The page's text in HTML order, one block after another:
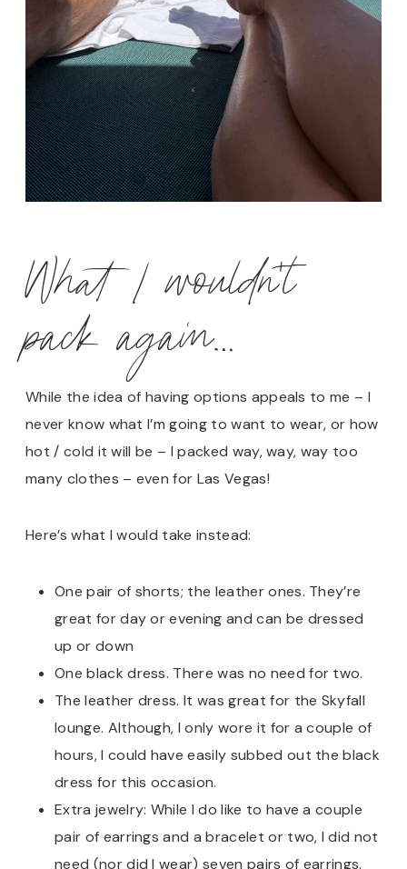
What I wouldn’t
pack again…
While the idea of having options appeals to me – I
never know what I’m going to want to wear, or how
hot / cold it will be – I packed way, way, way too
many clothes – even for Las Vegas!
Here’s what I would take instead:
One pair of shorts; the leather ones. They’re
great for day or evening and can be dressed
up or down
One black dress. There was no need for two.
The leather dress. It was great for the Skyfall
lounge. Although, I only wore it for a couple of
hours, I could have easily subbed out the black
dress for this occasion.
Extra jewelry: While I do like to have a couple
pair of earrings and a bracelet or two, I did not
need (nor did I wear) seven pairs of earrings.